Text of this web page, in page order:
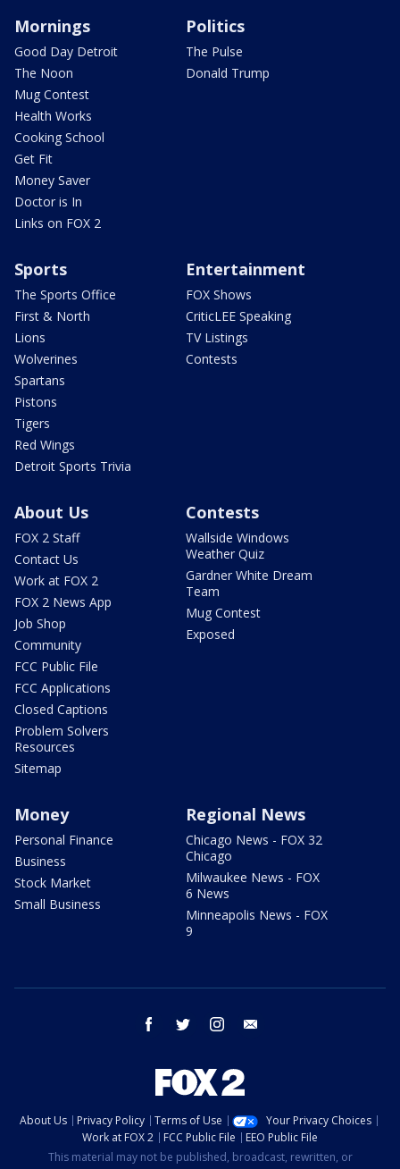
Mornings
Good Day Detroit
The Noon
Mug Contest
Health Works
Cooking School
Get Fit
Money Saver
Doctor is In
Links on FOX 2
Politics
The Pulse
Donald Trump
Sports
The Sports Office
First & North
Lions
Wolverines
Spartans
Pistons
Tigers
Red Wings
Detroit Sports Trivia
Entertainment
FOX Shows
CriticLEE Speaking
TV Listings
Contests
About Us
FOX 2 Staff
Contact Us
Work at FOX 2
FOX 2 News App
Job Shop
Community
FCC Public File
FCC Applications
Closed Captions
Problem Solvers
Resources
Sitemap
Contests
Wallside Windows
Weather Quiz
Gardner White Dream
Team
Mug Contest
Exposed
Money
Personal Finance
Business
Stock Market
Small Business
Regional News
Chicago News - FOX 32
Chicago
Milwaukee News - FOX
6 News
Minneapolis News - FOX
9
facebook twitter instagram
About Us Privacy Policy Terms of Use
Your Privacy Choices
Work at FOX 2
FCC Public File
EEO Public File
This material may not be published, broadcast, rewritten, or